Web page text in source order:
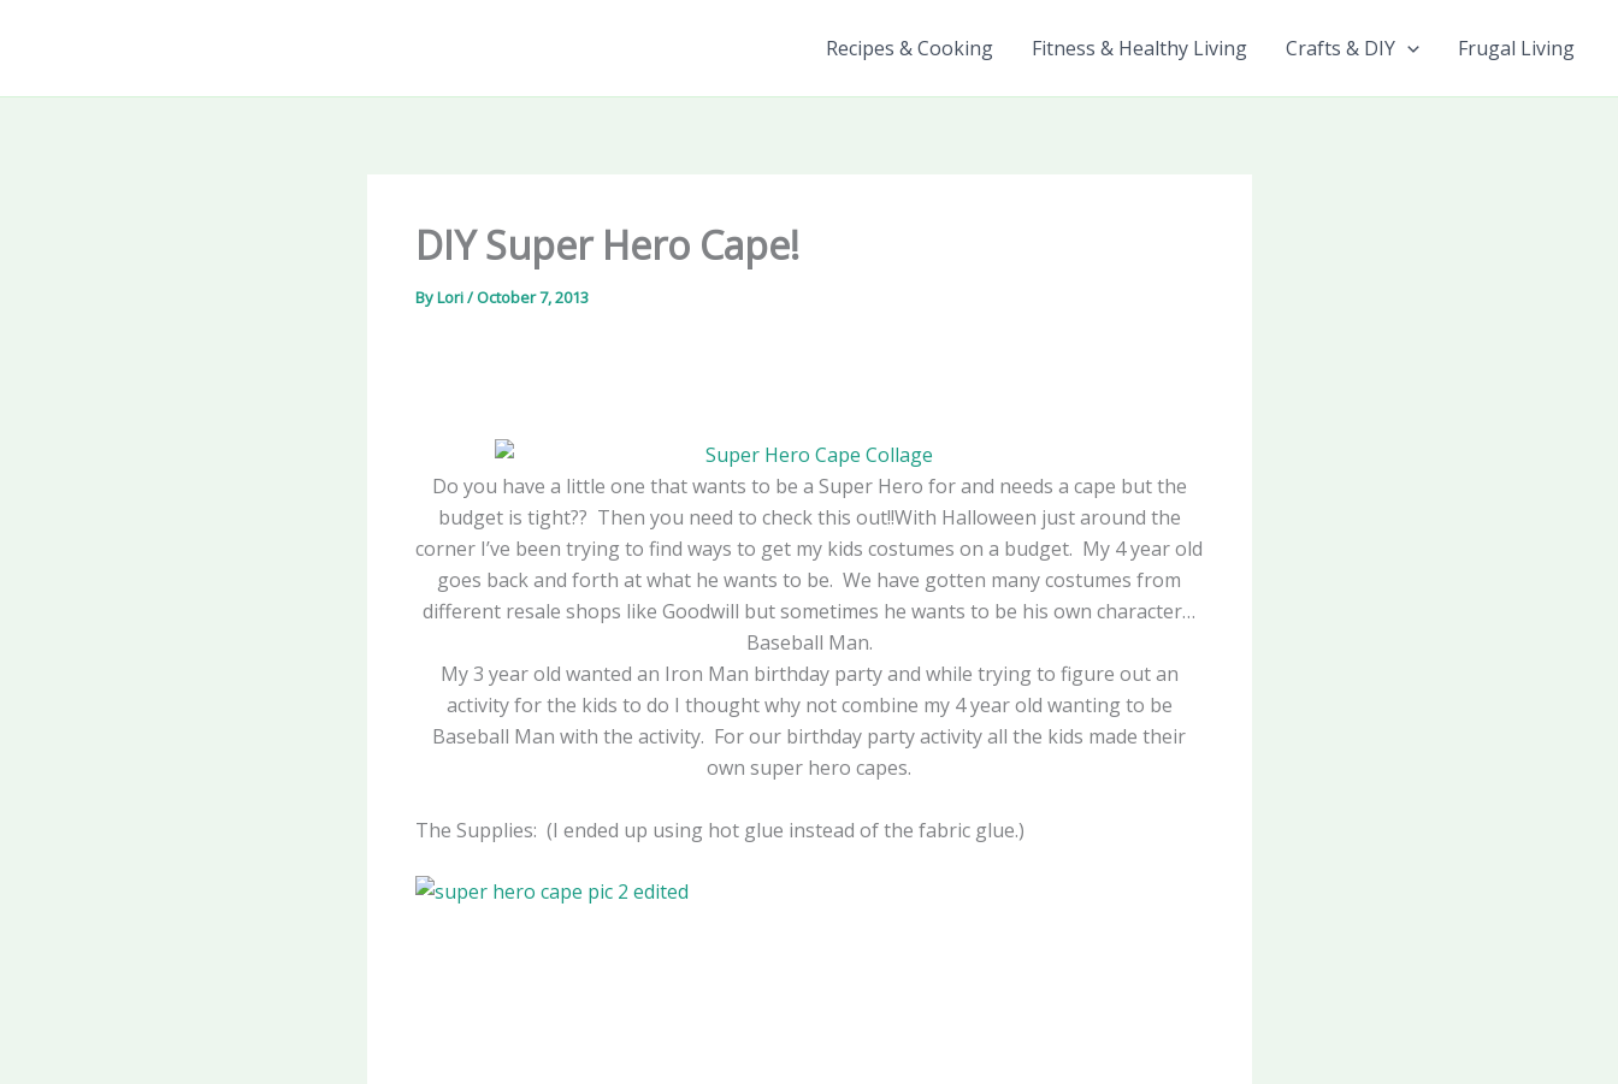
Recipes & Cooking Fitness & Healthy Living Crafts & DIY Frugal Living
DIY Super Hero Cape!
ByLori/October 7, 2013
Do you have a little one that wants to be a Super Hero for and needs a cape but the
budget is tight?? Then you need to check this out!!With Halloween just around the
corner I’ve been trying to find ways to get my kids costumes on a budget. My 4 year old
goes back and forth at what he wants to be. We have gotten many costumes from
different resale shops like Goodwill but sometimes he wants to be his own character…
Baseball Man.
My 3 year old wanted an Iron Man birthday party and while trying to figure out an
activity for the kids to do I thought why not combine my 4 year old wanting to be
Baseball Man with the activity. For our birthday party activity all the kids made their
own super hero capes.
The Supplies: (I ended up using hot glue instead of the fabric glue.)